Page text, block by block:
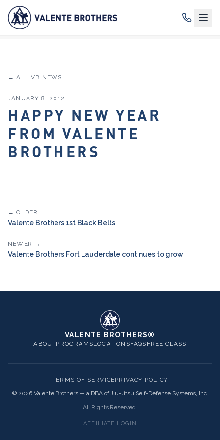
← ALL VB NEWS
JANUARY 8, 2012
HAPPY NEW YEAR
FROM VALENTE
BROTHERS
← OLDER
Valente Brothers 1st Black Belts
NEWER →
Valente Brothers Fort Lauderdale continues to grow
VALENTE BROTHERS®
ABOUTPROGRAMSLOCATIONSFAQS FREE CLASS
TERMS OF SERVICEPRIVACY POLICY
© 2026Valente Brothers — a DBA of Jiu-Jitsu Self-Defense Systems, Inc.
All Rights Reserved.
AFFILIATE LOGIN